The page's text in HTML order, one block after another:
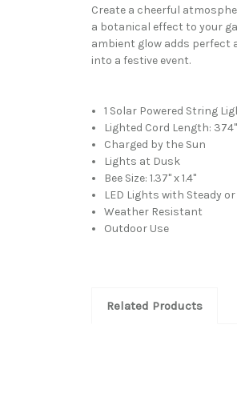
Create a cheerful
a botanical effect to your
ambient glow adds perfect
into a festive event.
1 Solar Powered String
Lighted Cord Length: 374"
Charged by the Sun
Lights at Dusk
Bee Size: 1.37" x 1.4"
LED Lights with Steady
Weather Resistant
Outdoor Use
Related Products